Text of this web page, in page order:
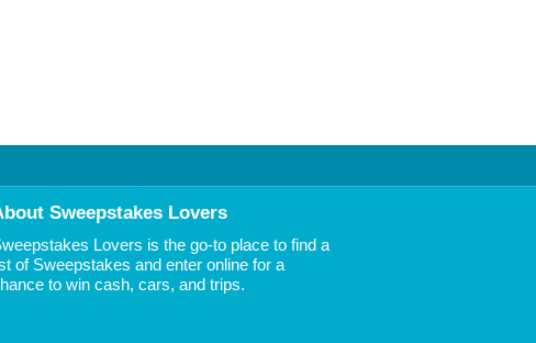
Sweepstakes Lovers
Lovers is the go-to place to find a
of Sweepstakes and enter online for a
to win cash, cars, and trips.